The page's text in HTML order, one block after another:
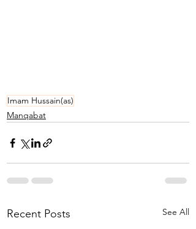
Imam Hussain(as)
Manqabat
Recent Posts See All